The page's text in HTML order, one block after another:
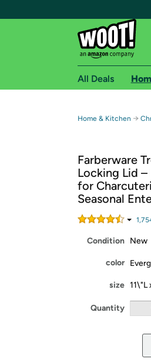
Free
Free
Amazon Prime
Get started by
All Deals
Home & Kitchen →
Farberware
Locking Lid
for
Seasonal
Condition New
color
size 11\"L
Quantity